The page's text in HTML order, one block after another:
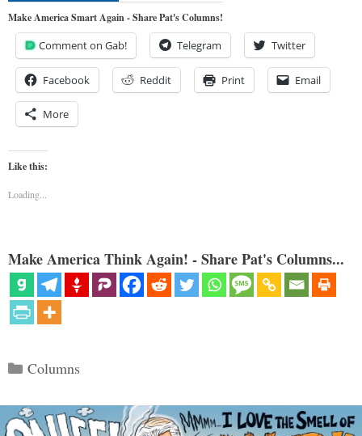
Make America Smart Again - Share Pat's Columns!
Comment on Gab! Telegram Twitter
Facebook Reddit Print Email
More
Like this:
Loading...
Make America Think Again! - Share Pat's Columns...
Categories
Columns